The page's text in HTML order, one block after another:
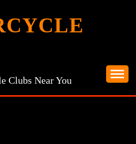
Clubs Near You